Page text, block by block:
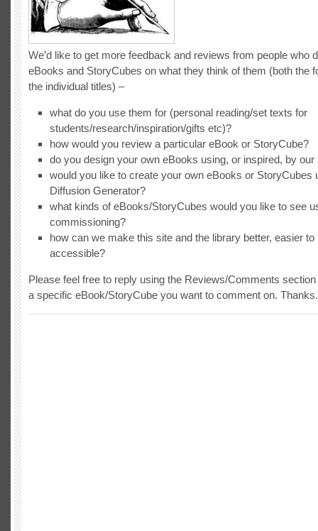
We’d like to get more feedback and reviews from people who
eBooks and StoryCubes on what they think of them (both the
the individual titles) –
what do you use them for (personal reading/set texts for
students/research/inspiration/gifts etc)?
how would you review a particular eBook or StoryCube?
do you design your own eBooks using, or inspired, by
would you like to create your own eBooks or StoryCubes
Diffusion Generator?
what kinds of eBooks/StoryCubes would you like to see
commissioning?
how can we make this site and the library better, easier
accessible?
Please feel free to reply using the Reviews/Comments
a specific eBook/StoryCube you want to comment on. Thanks.